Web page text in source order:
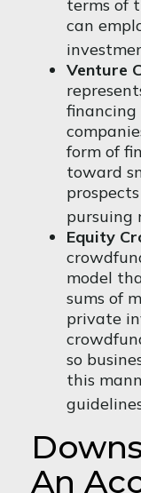
terms of
can
Venture
financing
form of
toward
pursuing
Equity
model
sums of
private
so
this
An